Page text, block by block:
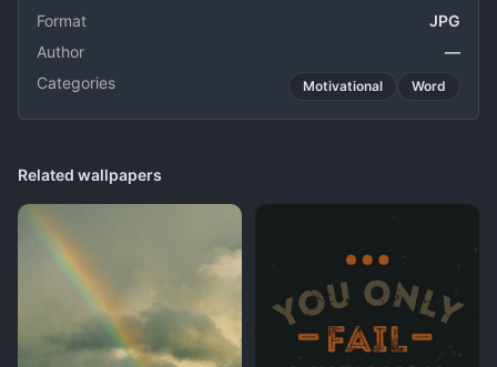
Format
JPG
Author
—
Categories
Motivational Word
Related wallpapers